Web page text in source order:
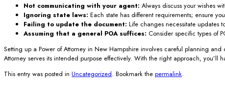
Not communicating with your agent: Always discuss your wishes
Ignoring state laws: Each state has different requirements; ensure
Failing to update the document: Life changes necessitate updates
Assuming that a general POA suffices: Consider specific types of
Setting up a Power of Attorney in New Hampshire involves careful planning
Attorney serves its intended purpose effectively. With the right approach,
This entry was posted in Uncategorized. Bookmark the permalink.